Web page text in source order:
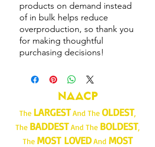
products on demand instead
of in bulk helps reduce
overproduction, so thank you
for making thoughtful
purchasing decisions!
NAACP
The LARGESTAnd The OLDEST,
The BADDESTAnd The BOLDEST,
The MOST LOVEDAnd MOST